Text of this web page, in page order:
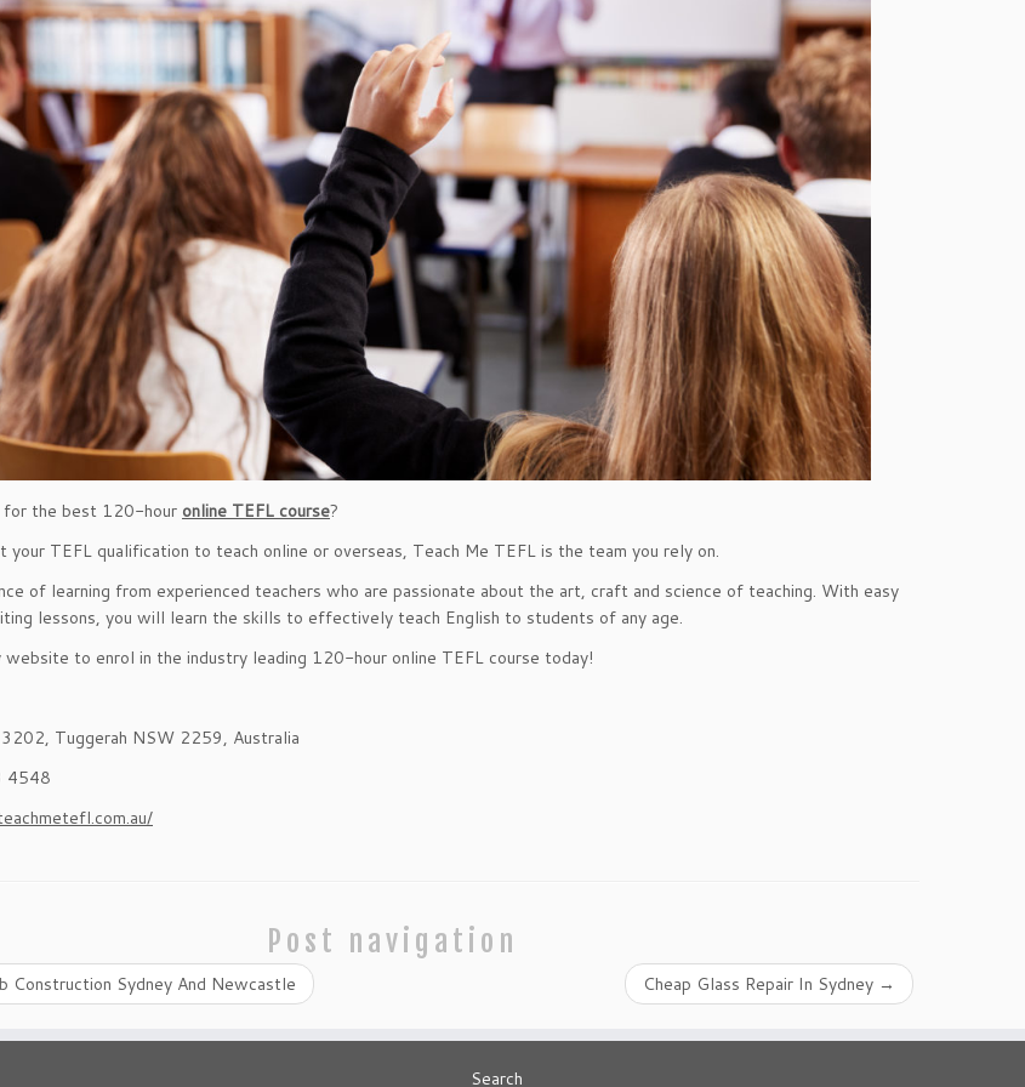
for the best 120-hour online TEFL course?
your TEFL qualification to teach online or overseas, Teach Me TEFL is the team you rely on.
of learning from experienced teachers who are passionate about the art, craft and science of teaching. With easy
lessons, you will learn the skills to effectively teach English to students of any age.
website to enrol in the industry leading 120-hour online TEFL course today!
Tuggerah NSW 2259, Australia
4548
Post navigation
Construction Sydney And Newcastle Cheap Glass Repair In Sydney →
Search